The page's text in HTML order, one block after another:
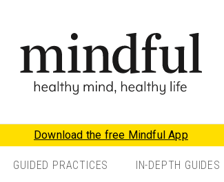
Download the free Mindful App
GUIDED PRACTICES IN-DEPTH GUIDES